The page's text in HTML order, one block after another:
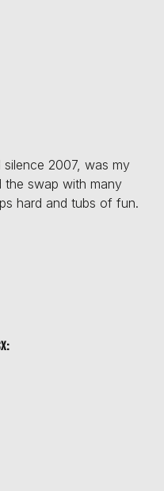
2007, was my
the swap with many
hard and tubs of fun.
: